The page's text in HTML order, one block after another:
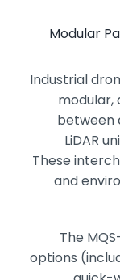
3. Modular
Industrial
modular,
between
LiDAR
These
and
The
options